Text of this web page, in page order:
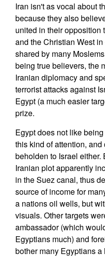
Iran isn't as vocal about
because they also
united in their opposition
and the Christian West
shared by many
being true believers, the
Iranian diplomacy and
terrorist attacks against
Egypt (a much easier
prize.
Egypt does not like
this kind of attention,
beholden to Israel
Iranian plot apparently
in the Suez canal, thus
source of income for
a nations oil wells, but
visuals. Other targets
ambassador (which
Egyptians much) and
bother many Egyptians a